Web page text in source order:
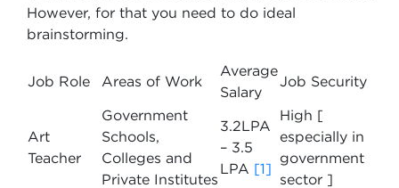
However, for that you need to do ideal
brainstorming.
Job Role Areas of Work
Average
Salary
Job Security
Art
Teacher
Government
Schools,
Colleges and
Private Institutes
3.2LPA
– 3.5
LPA [1]
High [
especially in
government
sector ]